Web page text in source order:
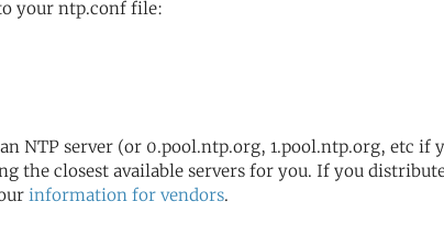
your ntp.conf file:
NTP server (or 0.pool.ntp.org, 1.pool.ntp.org, etc if
the closest available servers for you. If you
information for vendors.